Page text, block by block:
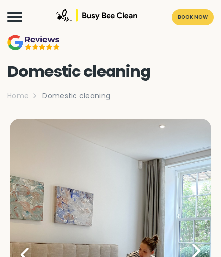
BOOK NOW
Domestic cleaning
Home Domestic cleaning